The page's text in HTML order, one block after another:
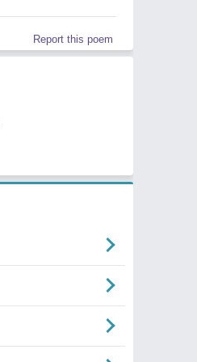
Report this poem